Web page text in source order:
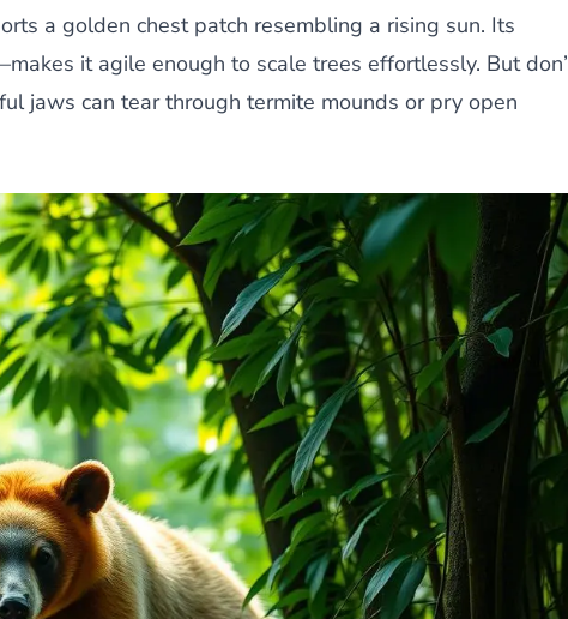
a golden chest patch resembling a rising sun. Its
it agile enough to scale trees effortlessly. But
jaws can tear through termite mounds or pry open